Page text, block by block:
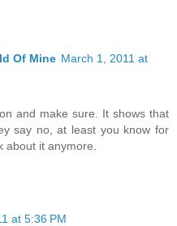
Of Mine March 1, 2011 at
and make sure. It shows that
say no, at least you know for
it anymore.
at 5:36 PM